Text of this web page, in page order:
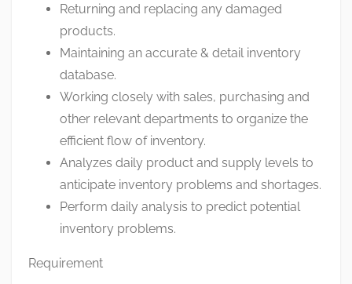
Returning and replacing any damaged
products.
Maintaining an accurate & detail inventory
database.
Working closely with sales, purchasing and
other relevant departments to organize the
efficient flow of inventory.
Analyzes daily product and supply levels to
anticipate inventory problems and shortages.
Perform daily analysis to predict potential
inventory problems.
Requirement